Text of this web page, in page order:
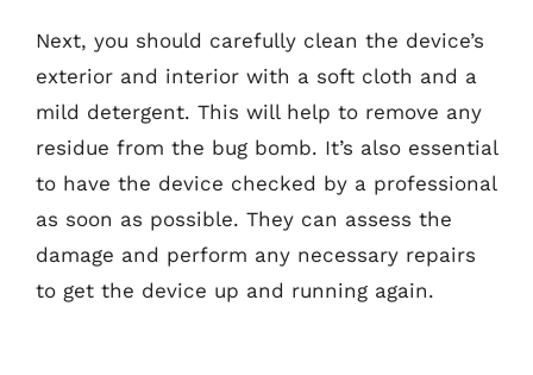
Next, you should carefully clean the device’s
exterior and interior with a soft cloth and a
mild detergent. This will help to remove any
residue from the bug bomb. It’s also essential
to have the device checked by a professional
as soon as possible. They can assess the
damage and perform any necessary repairs
to get the device up and running again.